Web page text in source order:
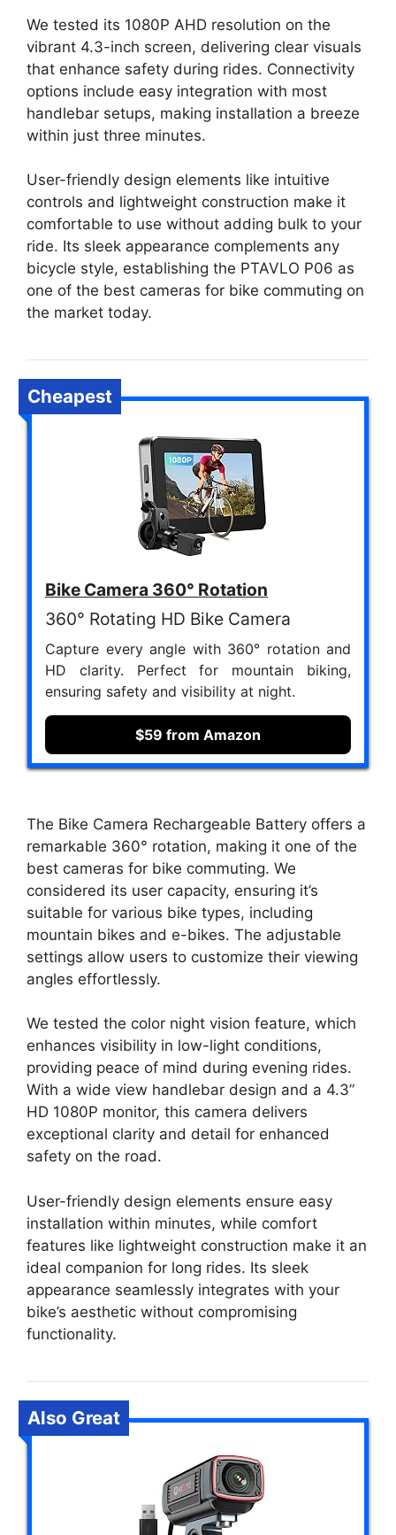
We tested its 1080P AHD resolution on the
vibrant 4.3-inch screen, delivering clear visuals
that enhance safety during rides. Connectivity
options include easy integration with most
handlebar setups, making installation a breeze
within just three minutes.
User-friendly design elements like intuitive
controls and lightweight construction make it
comfortable to use without adding bulk to your
ride. Its sleek appearance complements any
bicycle style, establishing the PTAVLO P06 as
one of the best cameras for bike commuting on
the market today.
Cheapest
Bike Camera 360° Rotation
360° Rotating HD Bike Camera
Capture every angle with 360° rotation and
HD clarity. Perfect for mountain biking,
ensuring safety and visibility at night.
$59 from Amazon
The Bike Camera Rechargeable Battery offers a
remarkable 360° rotation, making it one of the
best cameras for bike commuting. We
considered its user capacity, ensuring it’s
suitable for various bike types, including
mountain bikes and e-bikes. The adjustable
settings allow users to customize their viewing
angles effortlessly.
We tested the color night vision feature, which
enhances visibility in low-light conditions,
providing peace of mind during evening rides.
With a wide view handlebar design and a 4.3”
HD 1080P monitor, this camera delivers
exceptional clarity and detail for enhanced
safety on the road.
User-friendly design elements ensure easy
installation within minutes, while comfort
features like lightweight construction make it an
ideal companion for long rides. Its sleek
appearance seamlessly integrates with your
bike’s aesthetic without compromising
functionality.
Also Great